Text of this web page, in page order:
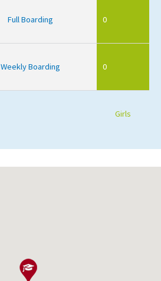
Full Boarding 0
Weekly Boarding 0
Girls